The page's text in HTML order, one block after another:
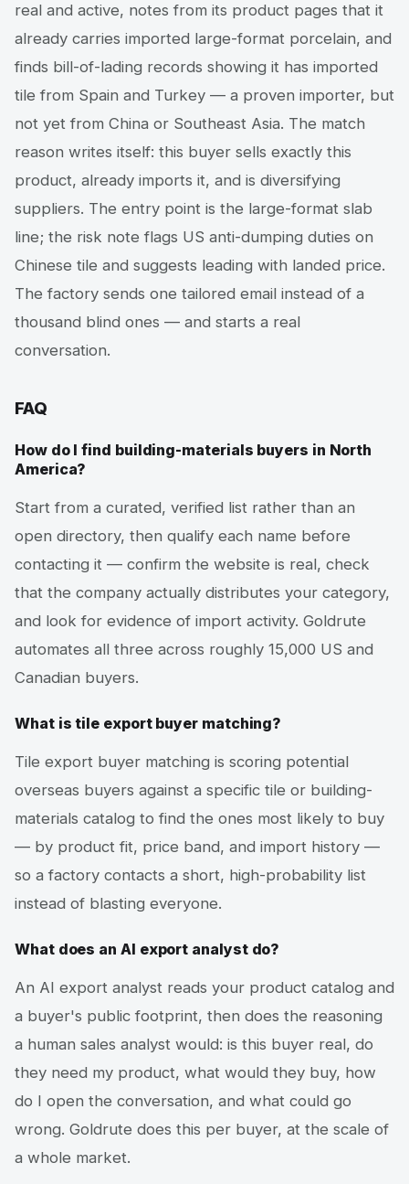
real and active, notes from its product pages that it
already carries imported large-format porcelain, and
finds bill-of-lading records showing it has imported
tile from Spain and Turkey — a proven importer, but
not yet from China or Southeast Asia. The match
reason writes itself: this buyer sells exactly this
product, already imports it, and is diversifying
suppliers. The entry point is the large-format slab
line; the risk note flags US anti-dumping duties on
Chinese tile and suggests leading with landed price.
The factory sends one tailored email instead of a
thousand blind ones — and starts a real
conversation.
FAQ
How do I find building-materials buyers in North
America?
Start from a curated, verified list rather than an
open directory, then qualify each name before
contacting it — confirm the website is real, check
that the company actually distributes your category,
and look for evidence of import activity. Goldrute
automates all three across roughly 15,000 US and
Canadian buyers.
What is tile export buyer matching?
Tile export buyer matching is scoring potential
overseas buyers against a specific tile or building-
materials catalog to find the ones most likely to buy
— by product fit, price band, and import history —
so a factory contacts a short, high-probability list
instead of blasting everyone.
What does an AI export analyst do?
An AI export analyst reads your product catalog and
a buyer's public footprint, then does the reasoning
a human sales analyst would: is this buyer real, do
they need my product, what would they buy, how
do I open the conversation, and what could go
wrong. Goldrute does this per buyer, at the scale of
a whole market.